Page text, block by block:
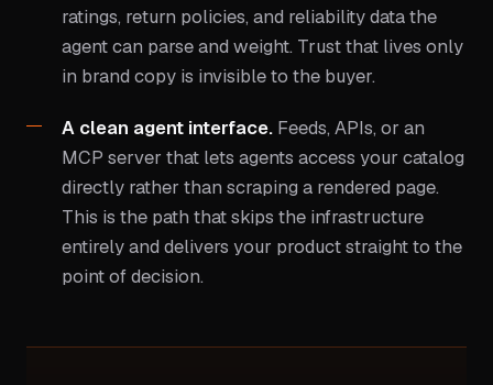
ratings, return policies, and reliability data the
agent can parse and weight. Trust that lives only
in brand copy is invisible to the buyer.
A clean agent interface. Feeds, APIs, or an
MCP server that lets agents access your catalog
directly rather than scraping a rendered page.
This is the path that skips the infrastructure
entirely and delivers your product straight to the
point of decision.